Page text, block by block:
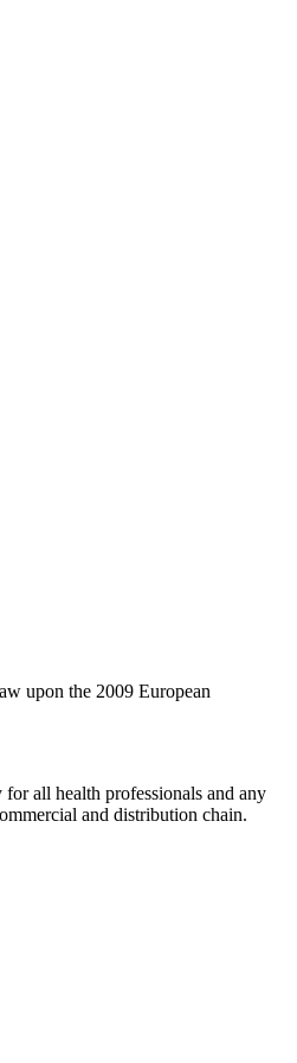
upon the 2009 European
all health professionals and any
and distribution chain.